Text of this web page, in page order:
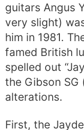
guitars Angus
very slight)
him in 1981.
famed British
spelled out
the Gibson
alterations.
First, the